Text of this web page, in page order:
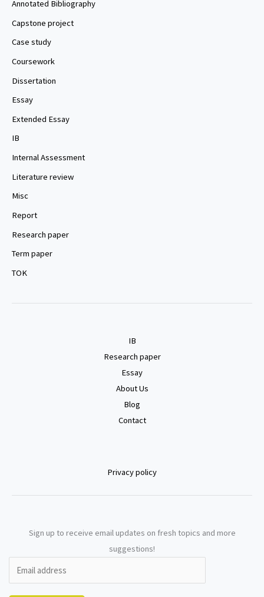
Annotated Bibliography
Capstone project
Case study
Coursework
Dissertation
Essay
Extended Essay
IB
Internal Assessment
Literature review
Misc
Report
Research paper
Term paper
TOK
IB
Research paper
Essay
About Us
Blog
Contact
Privacy policy
Sign up to receive email updates on fresh topics and more
suggestions!